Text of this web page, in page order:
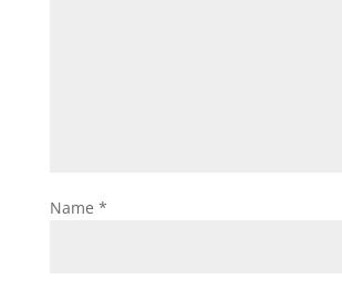
Name *